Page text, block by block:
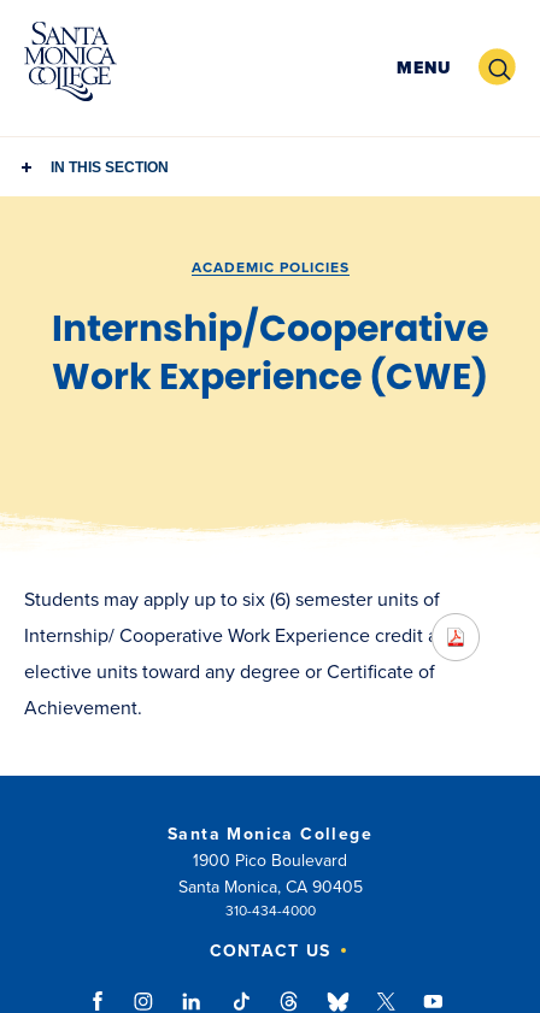
Skip
content
MENU Search
IN THIS SECTION
ACADEMIC POLICIES
Internship/Cooperative
Work Experience (CWE)
Students may apply up to six (6) semester units of
Internship/ Cooperative Work Experience credit as
elective units toward any degree or Certificate of
Achievement.
Santa Monica College
1900 Pico Boulevard
Santa Monica, CA 90405
310-434-4000
CONTACT US